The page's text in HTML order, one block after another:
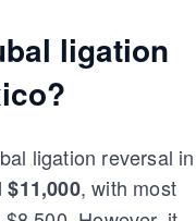
ligation
ligation reversal in
$11,000, with most